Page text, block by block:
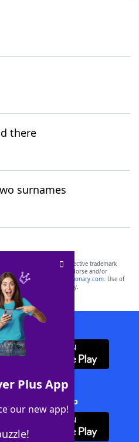
there
surnames
Plus App
our new app!
the property of their respective trademark
with, and do not endorse and/or
including
yourdictionary.com. Use of
purposes only.
App
Solver + App